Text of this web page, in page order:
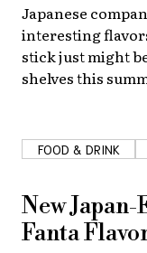
Japanese
interesting
stick just might
shelves this
FOOD & DRINK
New Japan-
Fanta